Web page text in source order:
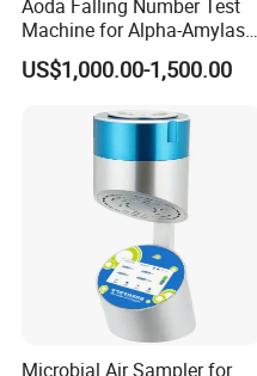
Aoda Falling Number Test
Machine for Alpha-Amylase
Enzyme Activity
Measurement
US$1,000.00-1,500.00
Microbial Air Sampler for